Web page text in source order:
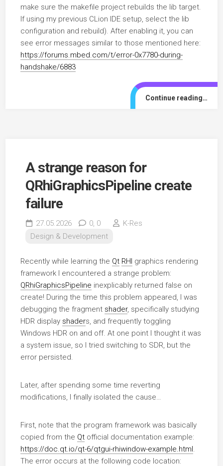
make sure the makefile project rebuilds the lib target.
If using my previous CLion IDE setup, select the lib
configuration and rebuild). After enabling it, you can
see error messages similar to those mentioned here:
https://forums.mbed.com/t/error-0x7780-during-
handshake/6883
Continue reading…
A strange reason for
QRhiGraphicsPipeline create
failure
27.05.2026 0, 0
K-Res
Design & Development
Recently while learning the Qt RHI graphics rendering
framework I encountered a strange problem:
QRhiGraphicsPipeline inexplicably returned false on
create! During the time this problem appeared, I was
debugging the fragment shader, specifically studying
HDR display shaders, and frequently toggling
Windows HDR on and off. At one point I thought it was
a system issue, so I tried switching to SDR, but the
error persisted.
Later, after spending some time reverting
modifications, I finally isolated the cause…
First, note that the program framework was basically
copied from the Qtofficial documentation example:
https://doc.qt.io/qt-6/qtgui-rhiwindow-example.html.
The error occurs at the following code location: